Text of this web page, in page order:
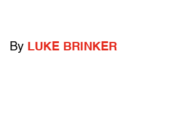
By LUKE BRINKER